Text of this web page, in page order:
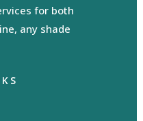
for both
any shade